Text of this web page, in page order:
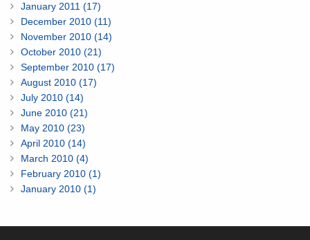
January 2011 (17)
December 2010 (11)
November 2010 (14)
October 2010 (21)
September 2010 (17)
August 2010 (17)
July 2010 (14)
June 2010 (21)
May 2010 (23)
April 2010 (14)
March 2010 (4)
February 2010 (1)
January 2010 (1)